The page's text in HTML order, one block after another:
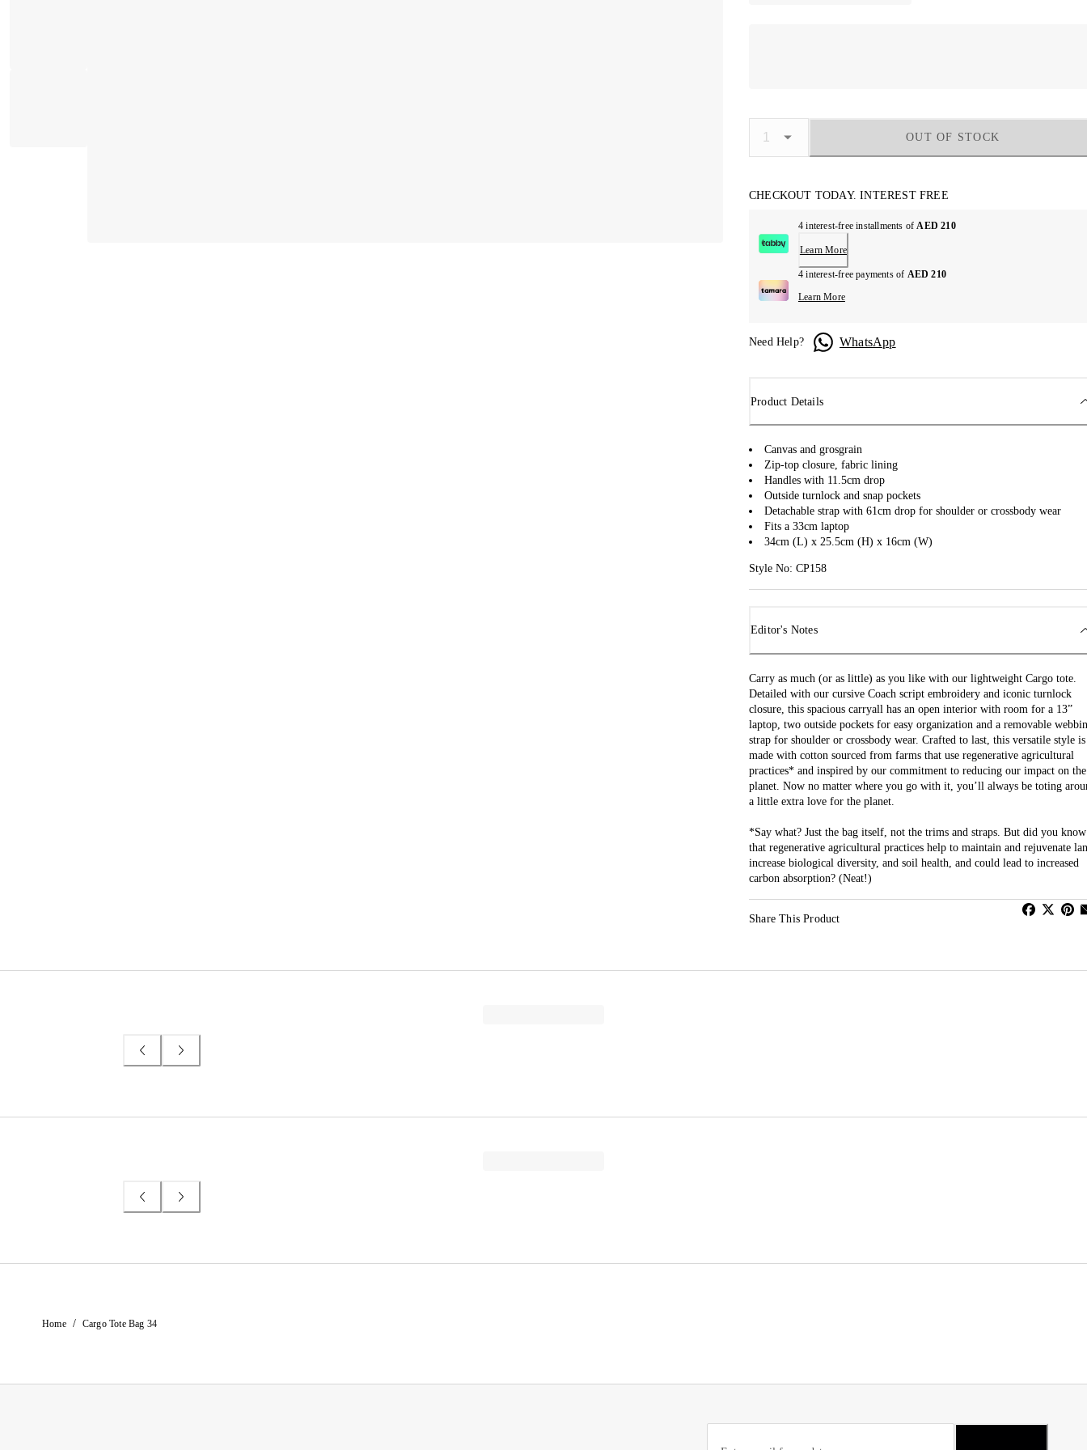
OUT OF STOCK
CHECKOUT TODAY. INTEREST FREE
4 interest-free installments ofAED 210
Learn More
4 interest-free payments of AED 210
Learn More
Need Help? WhatsApp
Product Details
Canvas and grosgrain
Zip-top closure, fabric lining
Handles with 11.5cm drop
Outside turnlock and snap pockets
Detachable strap with 61cm drop for shoulder or crossbody wear
Fits a 33cm laptop
34cm (L) x 25.5cm (H) x 16cm (W)
Style No: CP158
Editor's Notes
Carry as much (or as little) as you like with our lightweight Cargo tote.
Detailed with our cursive Coach script embroidery and iconic turnlock
closure, this spacious carryall has an open interior with room for a 13”
laptop, two outside pockets for easy organization and a removable
strap for shoulder or crossbody wear. Crafted to last, this versatile style is
made with cotton sourced from farms that use regenerative agricultural
practices* and inspired by our commitment to reducing our impact on the
planet. Now no matter where you go with it, you’ll always be toting
a little extra love for the planet.
*Say what? Just the bag itself, not the trims and straps. But did you know
that regenerative agricultural practices help to maintain and rejuvenate
increase biological diversity, and soil health, and could lead to increased
carbon absorption? (Neat!)
Share This Product
Home / Cargo Tote Bag 34